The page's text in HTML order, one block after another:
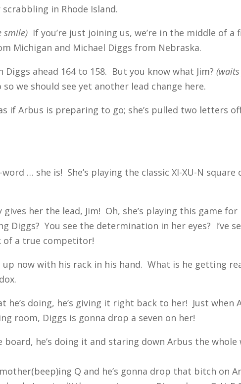
in Rhode Island.
smile) If you’re just joining us, we’re in the middle of a
Michigan and Michael Diggs from Nebraska.
ahead 164 to 158. But you know what Jim?
so we should see yet another lead change here.
if Arbus is preparing to go; she’s pulled two letters
… she is! She’s playing the classic XI-XU-N
her the lead, Jim! Oh, she’s playing this game for
Diggs? You see the determination in her eyes? I’ve
of a true competitor!
up now with his rack in his hand. What is he getting
he’s doing, he’s giving it right back to her! Just when
room, Diggs is gonna drop a seven on her!
he’s doing it and staring down Arbus the whole
Q and he’s gonna drop that bitch on